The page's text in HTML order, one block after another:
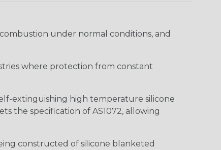
under normal conditions, and
where protection from constant
extinguishing high temperature silicone
the specification of AS1072, allowing
constructed of silicone blanketed